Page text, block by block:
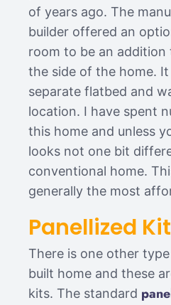
of years ago. The
builder offered an
room to be an
the side of the home.
separate flatbed and
location. I have spent
this home and unless
looks not one bit
conventional home.
generally the most
Panellized
There is one other
built home and these
kits. The standard